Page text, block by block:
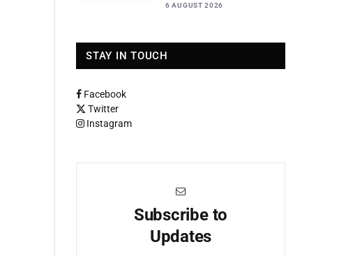
6 AUGUST 2026
STAY IN TOUCH
Facebook
Twitter
Instagram
Subscribe to
Updates